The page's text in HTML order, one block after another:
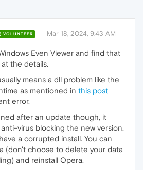
VOLUNTEER Mar 18, 2024, 9:43 AM
Even Viewer and find that
the details.
means a dll problem like the
as mentioned in this post
error.
after an update though, it
virus blocking the new version.
a corrupted install. You can
(don't choose to delete your data
and reinstall Opera.